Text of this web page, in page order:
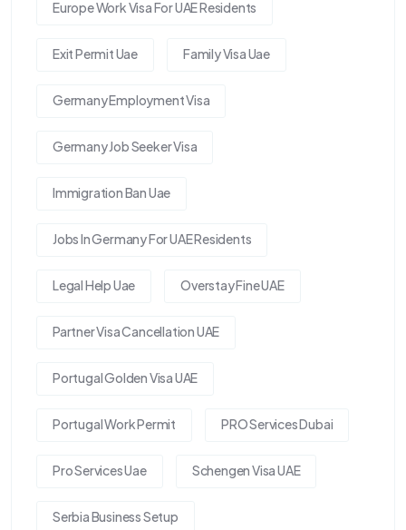
Europe Work Visa For UAE Residents
Exit Permit Uae Family Visa Uae
Germany Employment Visa
Germany Job Seeker Visa
Immigration Ban Uae
Jobs In Germany For UAE Residents
Legal Help Uae Overstay Fine UAE
Partner Visa Cancellation UAE
Portugal Golden Visa UAE
Portugal Work Permit PRO Services Dubai
Pro Services Uae Schengen Visa UAE
Serbia Business Setup